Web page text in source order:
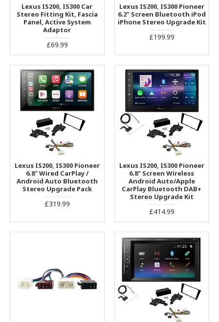
Lexus IS200, IS300 Car
Stereo Fitting Kit, Fascia
Panel, Active System
Adaptor
£69.99
Lexus IS200, IS300 Pioneer
6.2" Screen Bluetooth iPod
iPhone Stereo Upgrade Kit
£199.99
Lexus IS200, IS300 Pioneer
6.8" Wired CarPlay /
Android Auto Bluetooth
Stereo Upgrade Pack
£319.99
Lexus IS200, IS300 Pioneer
6.8" Screen Wireless
Android Auto/Apple
CarPlay Bluetooth DAB+
Stereo Upgrade Kit
£414.99